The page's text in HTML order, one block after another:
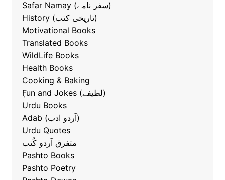
Safar Namay (سفر نامے)
History (تاریخی کتب)
Motivational Books
Translated Books
WildLife Books
Health Books
Cooking & Baking
ٖFun and Jokes (لطیفے)
Urdu Books
Adab (آردو ادب)
Urdu Quotes
متفرق آردو کُتب
Pashto Books
Pashto Poetry